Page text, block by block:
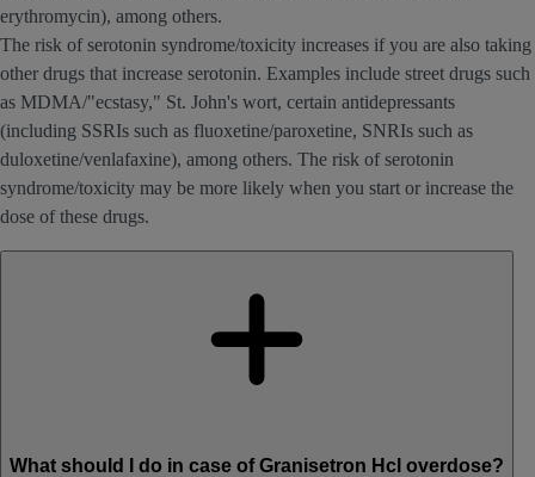
erythromycin), among others.
The risk of serotonin syndrome/toxicity increases if you are also taking
other drugs that increase serotonin. Examples include street drugs such
as MDMA/"ecstasy," St. John's wort, certain antidepressants
(including SSRIs such as fluoxetine/paroxetine, SNRIs such as
duloxetine/venlafaxine), among others. The risk of serotonin
syndrome/toxicity may be more likely when you start or increase the
dose of these drugs.
What should I do in case of Granisetron Hcl overdose?